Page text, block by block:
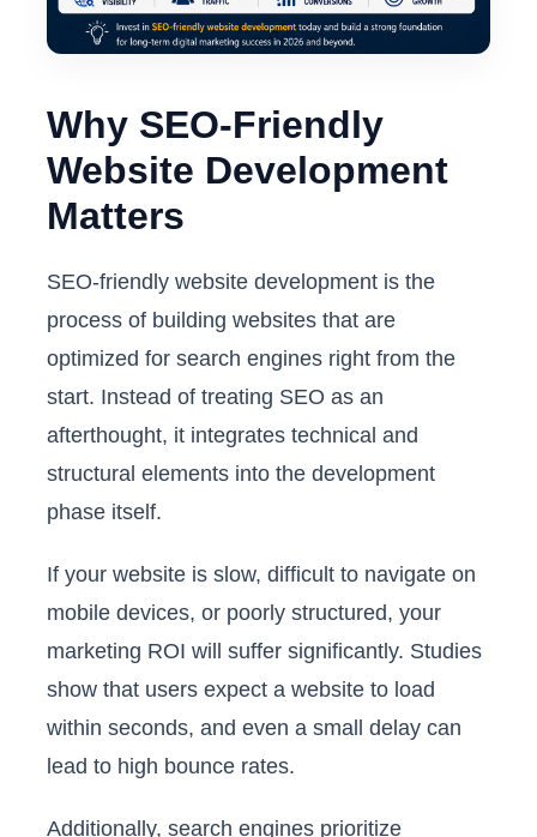
Why SEO-Friendly
Website Development
Matters
SEO-friendly website development is the
process of building websites that are
optimized for search engines right from the
start. Instead of treating SEO as an
afterthought, it integrates technical and
structural elements into the development
phase itself.
If your website is slow, difficult to navigate on
mobile devices, or poorly structured, your
marketing ROI will suffer significantly. Studies
show that users expect a website to load
within seconds, and even a small delay can
lead to high bounce rates.
Additionally, search engines prioritize